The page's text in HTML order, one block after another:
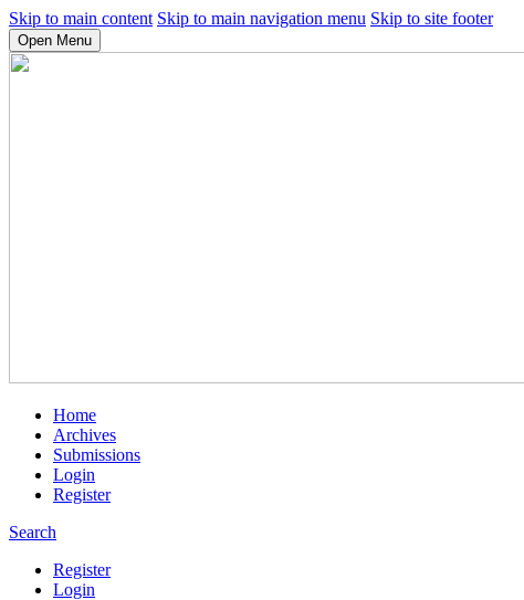
Skip to main content Skip to main navigation menu Skip to site footer
Open Menu
Home
Archives
Submissions
Login
Register
Search
Register
Login